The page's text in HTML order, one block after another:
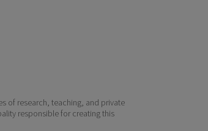
of research, teaching, and private
responsible for creating this